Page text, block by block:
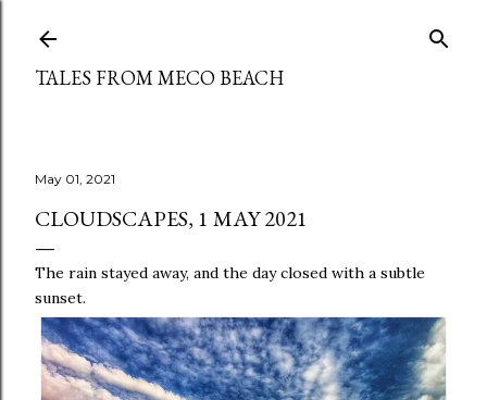
TALES FROM MECO BEACH
May 01, 2021
CLOUDSCAPES, 1 MAY 2021
The rain stayed away, and the day closed with a subtle
sunset.